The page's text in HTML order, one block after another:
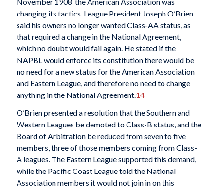
changing its tactics. League President Joseph O’Brien
said his owners no longer wanted Class-AA status, as
that required a change in the National Agreement,
which no doubt would fail again. He stated if the
NAPBL would enforce its constitution there would be
no need for a new status for the American Association
and Eastern League, and therefore no need to change
anything in the National Agreement. 14
O’Brien presented a resolution that the Southern and
Western Leagues be demoted to Class-B status, and the
Board of Arbitration be reduced from seven to five
members, three of those members coming from Class-
A leagues. The Eastern League supported this demand,
while the Pacific Coast League told the National
Association members it would not join in on this